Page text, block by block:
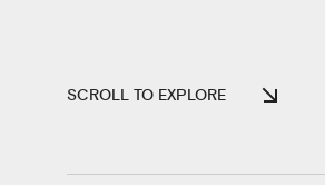
SCROLL TO EXPLORE